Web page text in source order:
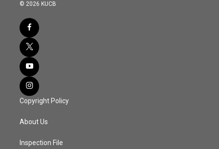
© 2026 KUCB
Copyright Policy
About Us
Inspection File